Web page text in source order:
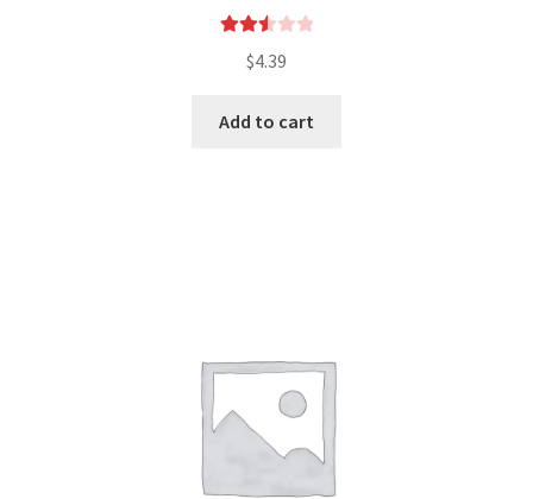
2.57
5
$4.39
Add to cart